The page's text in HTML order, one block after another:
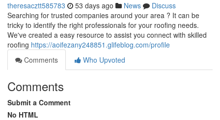
theresacztt585783 53 days ago News
Discuss
Searching for trusted companies around your area ? It can be
tricky to identify the right professionals for your roofing needs.
We've created a easy resource to assist you connect with skilled
roofing https://aoifezany248851.glifeblog.com/profile
Comments
Who Upvoted
Comments
Submit a Comment
No HTML